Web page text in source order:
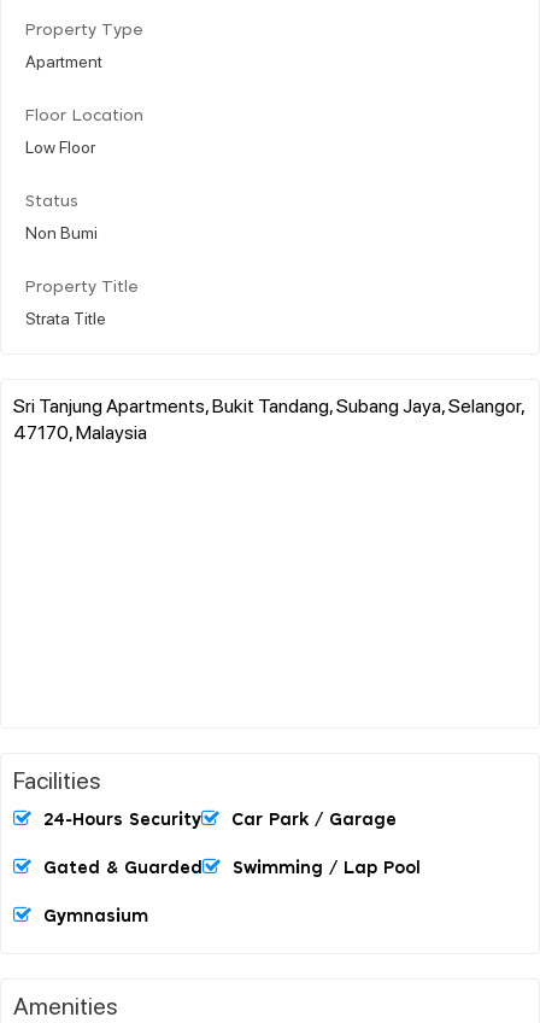
Property Type
Apartment
Floor Location
Low Floor
Status
Non Bumi
Property Title
Strata Title
Sri Tanjung Apartments, Bukit Tandang, Subang Jaya, Selangor,
47170, Malaysia
Facilities
24-Hours Security Car Park / Garage
Gated & Guarded Swimming / Lap Pool
Gymnasium
Amenities